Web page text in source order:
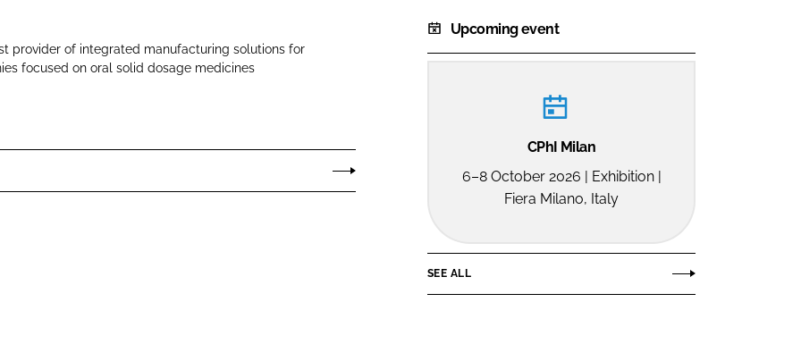
provider of integrated manufacturing solutions for
focused on oral solid dosage medicines
Upcoming event
CPhI Milan
6–8 October 2026 | Exhibition |
Fiera Milano, Italy
SEE ALL